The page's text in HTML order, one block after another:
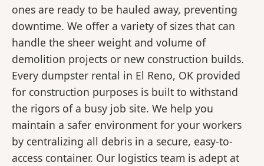
ones are ready to be hauled away, preventing
downtime. We offer a variety of sizes that can
handle the sheer weight and volume of
demolition projects or new construction builds.
Every dumpster rental in El Reno, OK provided
for construction purposes is built to withstand
the rigors of a busy job site. We help you
maintain a safer environment for your workers
by centralizing all debris in a secure, easy-to-
access container. Our logistics team is adept at